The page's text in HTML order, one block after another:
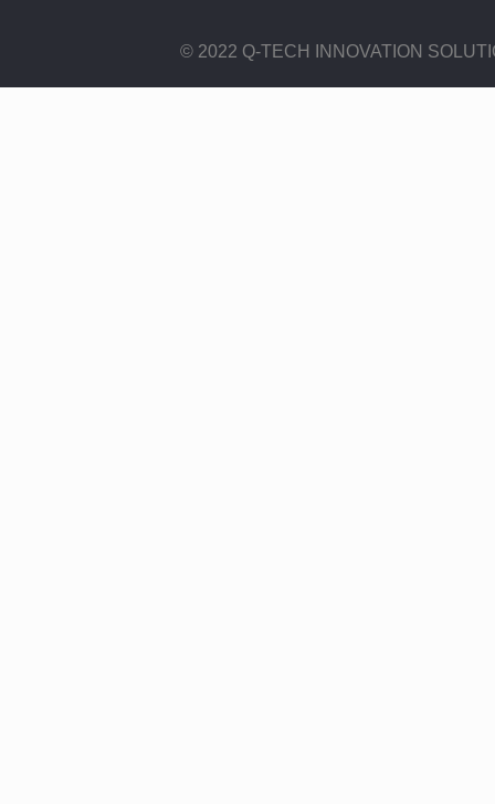
© 2022 Q-TECH INNOVATION